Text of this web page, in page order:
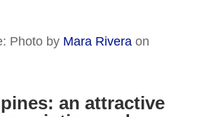
Photo by Mara Riveraon
an attractive